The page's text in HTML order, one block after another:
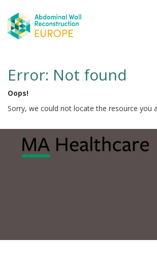
Error: Not found
Oops!
Sorry, we could not locate the resource you